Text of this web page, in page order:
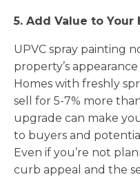
5. Add Value to Your
UPVC spray painting
property’s
Homes with freshly
sell for 5-7% more
upgrade can make
to buyers and
Even if you’re not
curb appeal and the